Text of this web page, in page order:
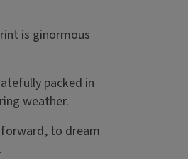
is ginormous
packed in
weather.
to dream